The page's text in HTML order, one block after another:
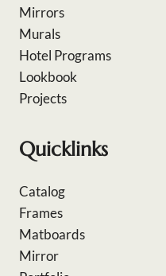
Mirrors
Murals
Hotel Programs
Lookbook
Projects
Quicklinks
Catalog
Frames
Matboards
Mirror